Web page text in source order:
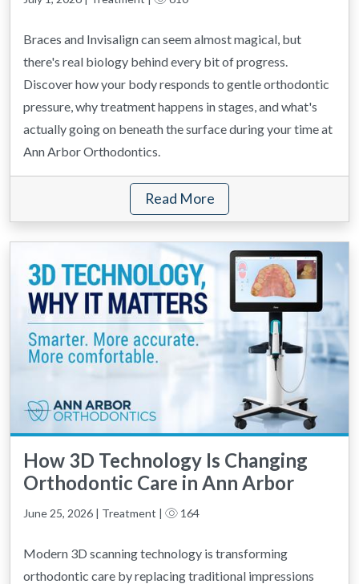
Braces and Invisalign can seem almost magical, but
there's real biology behind every bit of progress.
Discover how your body responds to gentle orthodontic
pressure, why treatment happens in stages, and what's
actually going on beneath the surface during your time at
Ann Arbor Orthodontics.
Read More
How 3D Technology Is Changing
Orthodontic Care in Ann Arbor
June 25, 2026 | Treatment | 164
Modern 3D scanning technology is transforming
orthodontic care by replacing traditional impressions